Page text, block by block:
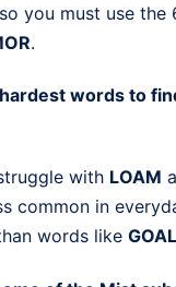
you must use the
.
words to
with LOAM
common in
words like GOAL